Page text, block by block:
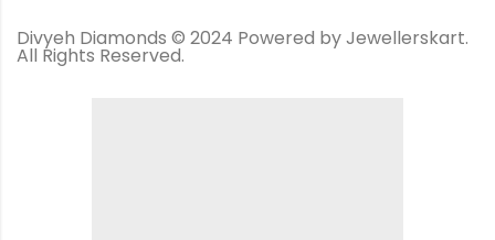
Divyeh Diamonds © 2024 Powered by Jewellerskart.
All Rights Reserved.